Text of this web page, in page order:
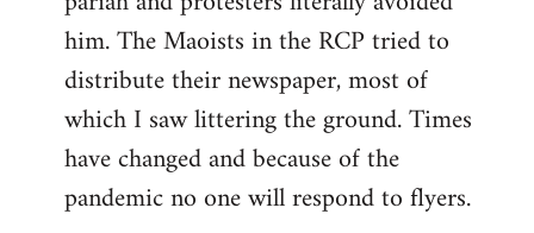
him. The Maoists in the RCP tried to
distribute their newspaper, most of
which I saw littering the ground. Times
have changed and because of the
pandemic no one will respond to flyers.